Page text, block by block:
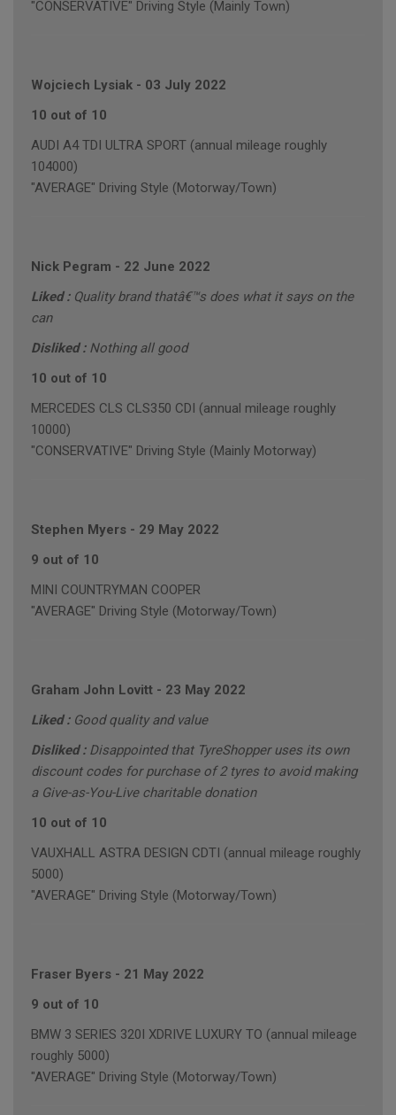
"CONSERVATIVE" Driving Style (Mainly Town)
Wojciech Lysiak - 03 July 2022
10 out of 10
AUDI A4 TDI ULTRA SPORT (annual mileage roughly
104000)
"AVERAGE" Driving Style (Motorway/Town)
Nick Pegram - 22 June 2022
Liked : Quality brand thatâ€™s does what it says on the
can
Disliked : Nothing all good
10 out of 10
MERCEDES CLS CLS350 CDI (annual mileage roughly
10000)
"CONSERVATIVE" Driving Style (Mainly Motorway)
Stephen Myers - 29 May 2022
9 out of 10
MINI COUNTRYMAN COOPER
"AVERAGE" Driving Style (Motorway/Town)
Graham John Lovitt - 23 May 2022
Liked : Good quality and value
Disliked : Disappointed that TyreShopper uses its own
discount codes for purchase of 2 tyres to avoid making
a Give-as-You-Live charitable donation
10 out of 10
VAUXHALL ASTRA DESIGN CDTI (annual mileage roughly
5000)
"AVERAGE" Driving Style (Motorway/Town)
Fraser Byers - 21 May 2022
9 out of 10
BMW 3 SERIES 320I XDRIVE LUXURY TO (annual mileage
roughly 5000)
"AVERAGE" Driving Style (Motorway/Town)